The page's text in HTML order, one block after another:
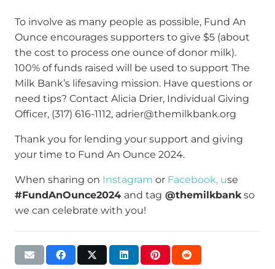
To involve as many people as possible, Fund An
Ounce encourages supporters to give $5 (about
the cost to process one ounce of donor milk).
100% of funds raised will be used to support The
Milk Bank’s lifesaving mission. Have questions or
need tips? Contact Alicia Drier, Individual Giving
Officer, (317) 616-1112, adrier@themilkbank.org
Thank you for lending your support and giving
your time to Fund An Ounce 2024.
When sharing on Instagram or Facebook, use
#FundAnOunce2024 and tag @themilkbankso
we can celebrate with you!